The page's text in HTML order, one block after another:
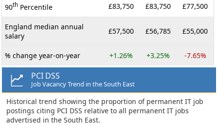
90th Percentile £83,750 £83,750 £77,500
England median annual
salary
£57,500 £56,785 £55,000
% change year-on-year +1.26% +3.25% -7.65%
PCI DSS
Job Vacancy Trend in the South East
Historical trend showing the proportion of permanent IT job
postings citing PCI DSS relative to all permanent IT jobs
advertised in the South East.